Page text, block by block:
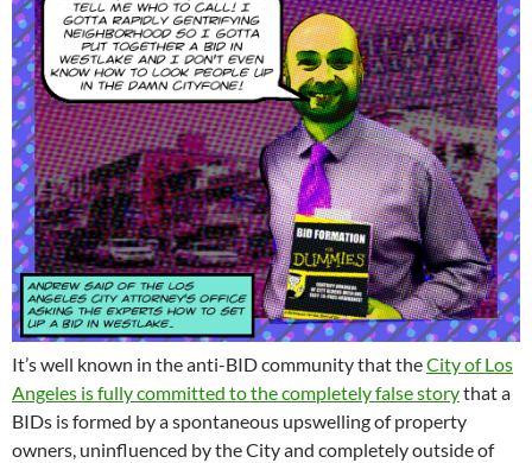
It’s well known in the anti-BID community that theCity of Los
Angeles is fully committed to the completely false storythat a
BIDs is formed by a spontaneous upswelling of property
owners, uninfluenced by the City and completely outside of